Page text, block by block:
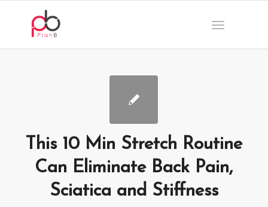
This 10 Min Stretch Routine
Can Eliminate Back Pain,
Sciatica and Stiffness